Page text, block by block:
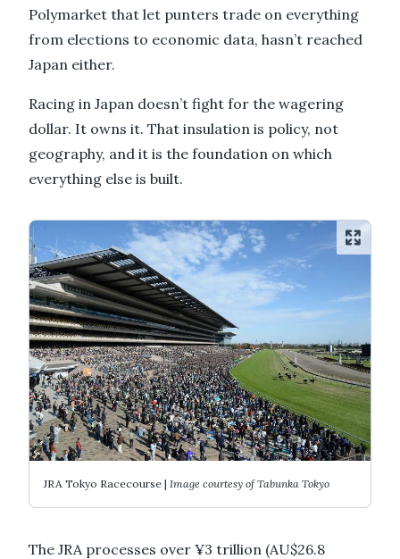
Polymarket that let punters trade on everything
from elections to economic data, hasn’t reached
Japan either.
Racing in Japan doesn’t fight for the wagering
dollar. It owns it. That insulation is policy, not
geography, and it is the foundation on which
everything else is built.
JRA Tokyo Racecourse | Image courtesy of Tabunka Tokyo
The JRA processes over ¥3 trillion (AU$26.8